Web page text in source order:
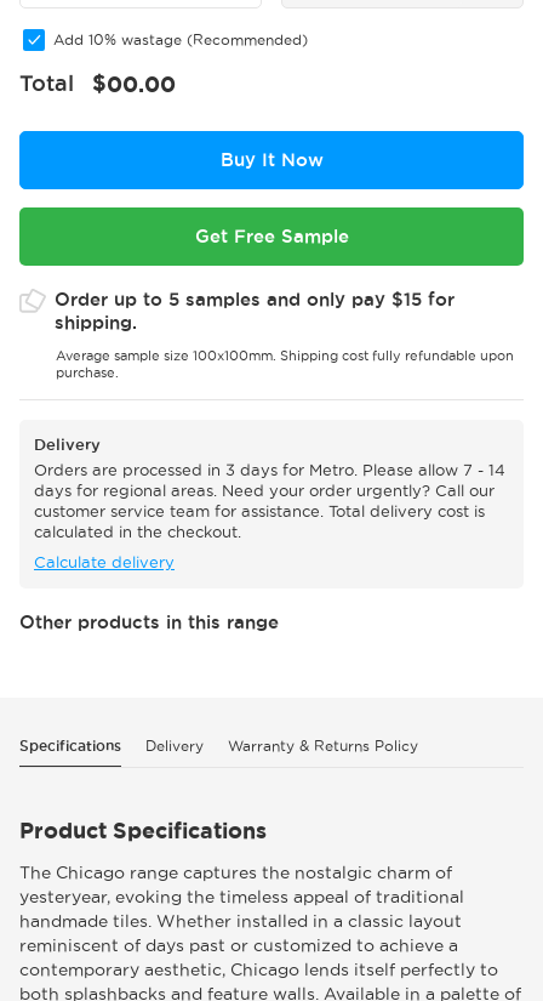
Add 10% wastage (Recommended)
Total $00.00
Buy It Now
Get Free Sample
Order up to 5 samples and only pay $15 for
shipping.
Average sample size 100x100mm. Shipping cost fully refundable upon
purchase.
Delivery
Orders are processed in 3 days for Metro. Please allow 7 - 14
days for regional areas. Need your order urgently? Call our
customer service team for assistance. Total delivery cost is
calculated in the checkout.
Calculate delivery
Other products in this range
Specifications Delivery Warranty & Returns Policy
Product Specifications
The Chicago range captures the nostalgic charm of
yesteryear, evoking the timeless appeal of traditional
handmade tiles. Whether installed in a classic layout
reminiscent of days past or customized to achieve a
contemporary aesthetic, Chicago lends itself perfectly to
both splashbacks and feature walls. Available in a palette of